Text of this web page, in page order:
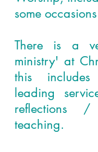
some occasions
There is a
ministry' at
this
leading
reflections
teaching.